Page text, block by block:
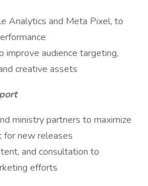
Analytics and Meta Pixel, to
audience targeting,
creative assets
ministry partners to maximize
for new releases
and consultation to
efforts